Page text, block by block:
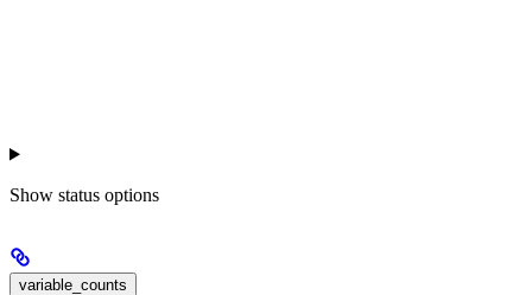
Show status options
variable_counts